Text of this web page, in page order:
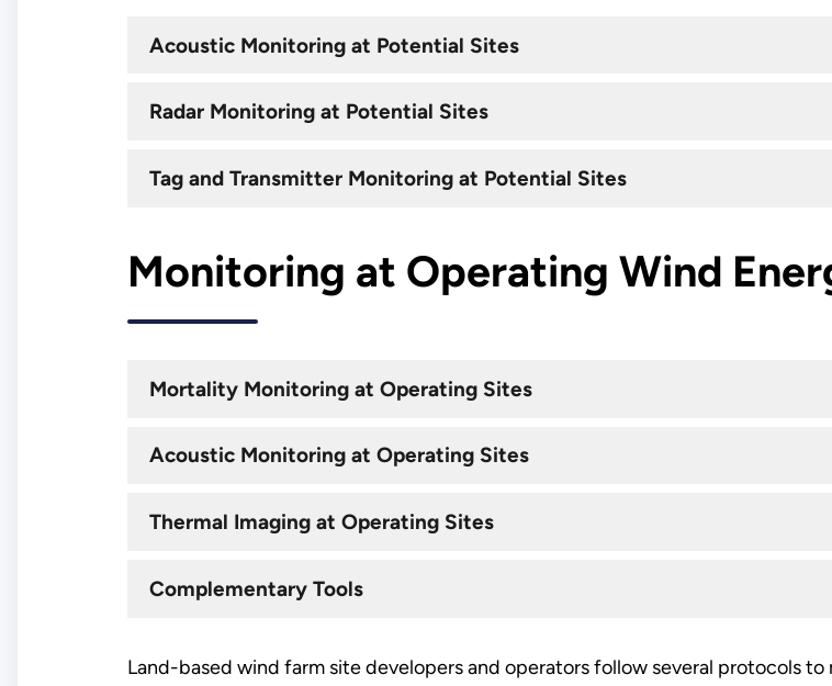
Acoustic Monitoring at Potential Sites
Radar Monitoring at Potential Sites
Tag and Transmitter Monitoring at Potential Sites
Monitoring at Operating Wind
Mortality Monitoring at Operating Sites
Acoustic Monitoring at Operating Sites
Thermal Imaging at Operating Sites
Complementary Tools
Land-based wind farm site developers and operators follow several protocols to